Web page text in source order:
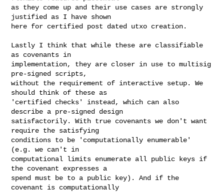
as they come up and their use cases are strongly
justified as I have shown
here for certified post dated utxo creation.
Lastly I think that while these are classifiable
as covenants in
implementation, they are closer in use to multisig
pre-signed scripts,
without the requirement of interactive setup. We
should think of these as
'certified checks' instead, which can also
describe a pre-signed design
satisfactorily. With true covenants we don't want
require the satisfying
conditions to be 'computationally enumerable'
(e.g. we can't in
computational limits enumerate all public keys if
the covenant expresses a
spend must be to a public key). And if the
covenant is computationally